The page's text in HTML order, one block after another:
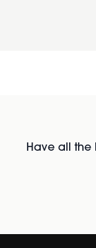
Have all the